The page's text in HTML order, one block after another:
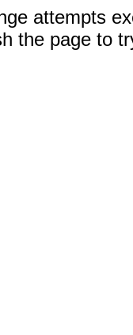
attempts
the page to